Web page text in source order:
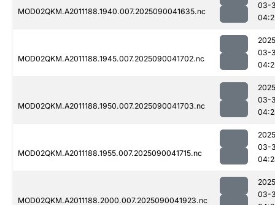
MOD02QKM.A2011188.1940.007.2025090041635.nc
03-
MOD02QKM.A2011188.1945.007.2025090041702.nc
03-
MOD02QKM.A2011188.1950.007.2025090041703.nc
03-
MOD02QKM.A2011188.1955.007.2025090041715.nc
03-
MOD02QKM.A2011188.2000.007.2025090041923.nc
03-